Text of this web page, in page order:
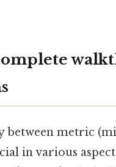
between metric
in various